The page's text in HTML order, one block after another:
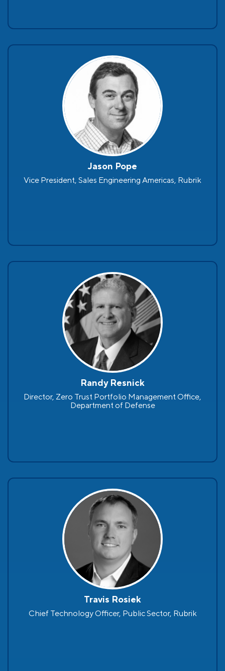
Jason Pope
Vice President, Sales Engineering Americas, Rubrik
Randy Resnick
Director, Zero Trust Portfolio Management Office,
Department of Defense
Travis Rosiek
Chief Technology Officer, Public Sector, Rubrik